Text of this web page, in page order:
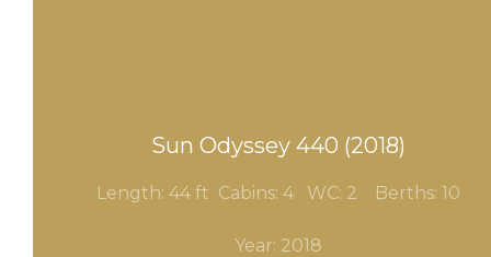
Sun Odyssey 440 (2018)
Length: 44 ft Cabins: 4 WC: 2 Berths: 10
Year: 2018